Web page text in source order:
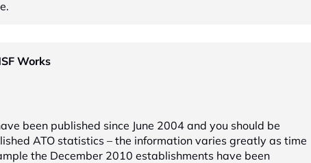
Works
been published since June 2004 and you should be
ATO statistics – the information varies greatly as time
the December 2010 establishments have been